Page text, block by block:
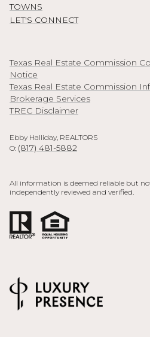
TOWNS
LET'S CONNECT
Texas Real Estate Commission
Notice
Texas Real Estate Commission
Brokerage Services
TREC Disclaimer
Ebby Halliday, REALTORS
O: (817) 481-5882
All information is deemed reliable but
independently reviewed and verified.